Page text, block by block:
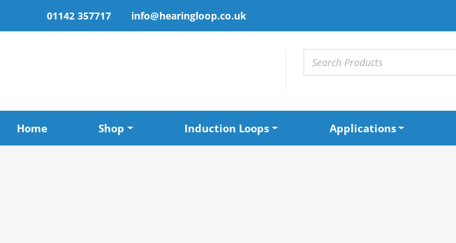
01142 357717 info@hearingloop.co.uk
Home Shop Induction Loops Applications